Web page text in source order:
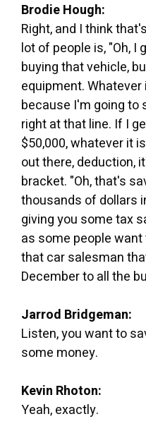
Brodie Hough:
Right, and I think
lot of people is, "Oh,
buying that vehicle,
equipment.
because I'm going to
right at that line. If I
$50,000, whatever it
out there, deduction,
bracket. "Oh, that's
thousands of dollars
giving you some tax
as some people
that car salesman
December to all the
Jarrod Bridgeman:
Listen, you want to
some money.
Kevin Rhoton:
Yeah, exactly.